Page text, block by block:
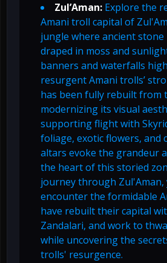
Zul’Aman: Explore the
Amani troll capital of
jungle where ancient
draped in moss and
banners and waterfalls
resurgent Amani trolls’
has been fully rebuilt from
modernizing its visual
supporting flight with
foliage, exotic flowers, and
altars evoke the grandeur
the heart of this storied
journey through Zul'Aman,
encounter the formidable
have rebuilt their capital
Zandalari, and work to
while uncovering the
trolls' resurgence.